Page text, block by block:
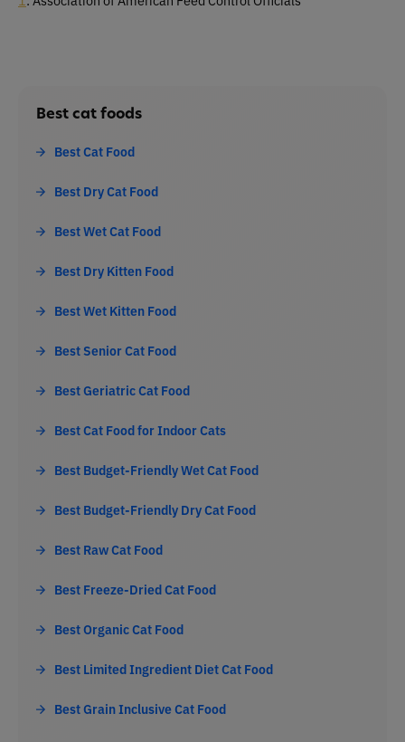
Best cat foods
Best Cat Food
Best Dry Cat Food
Best Wet Cat Food
Best Dry Kitten Food
Best Wet Kitten Food
Best Senior Cat Food
Best Geriatric Cat Food
Best Cat Food for Indoor Cats
Best Budget-Friendly Wet Cat Food
Best Budget-Friendly Dry Cat Food
Best Raw Cat Food
Best Freeze-Dried Cat Food
Best Organic Cat Food
Best Limited Ingredient Diet Cat Food
Best Grain Inclusive Cat Food